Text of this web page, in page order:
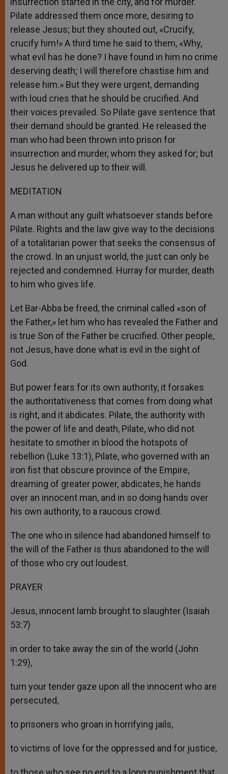
Pilate addressed them once more, desiring to
release Jesus; but they shouted out, «Crucify,
crucify him!» A third time he said to them, «Why,
what evil has he done? I have found in him no crime
deserving death; I will therefore chastise him and
release him.» But they were urgent, demanding
with loud cries that he should be crucified. And
their voices prevailed. So Pilate gave sentence that
their demand should be granted. He released the
man who had been thrown into prison for
insurrection and murder, whom they asked for; but
Jesus he delivered up to their will.
MEDITATION
A man without any guilt whatsoever stands before
Pilate. Rights and the law give way to the decisions
of a totalitarian power that seeks the consensus of
the crowd. In an unjust world, the just can only be
rejected and condemned. Hurray for murder, death
to him who gives life.
Let Bar-Abba be freed, the criminal called «son of
the Father,» let him who has revealed the Father and
is true Son of the Father be crucified. Other people,
not Jesus, have done what is evil in the sight of
God.
But power fears for its own authority, it forsakes
the authoritativeness that comes from doing what
is right, and it abdicates. Pilate, the authority with
the power of life and death, Pilate, who did not
hesitate to smother in blood the hotspots of
rebellion (Luke 13:1), Pilate, who governed with an
iron fist that obscure province of the Empire,
dreaming of greater power, abdicates, he hands
over an innocent man, and in so doing hands over
his own authority, to a raucous crowd.
The one who in silence had abandoned himself to
the will of the Father is thus abandoned to the will
of those who cry out loudest.
PRAYER
Jesus, innocent lamb brought to slaughter (Isaiah
53:7)
in order to take away the sin of the world (John
1:29),
turn your tender gaze upon all the innocent who are
persecuted,
to prisoners who groan in horrifying jails,
to victims of love for the oppressed and for justice,